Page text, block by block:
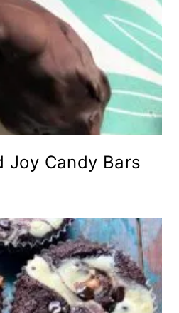
Joy Candy Bars